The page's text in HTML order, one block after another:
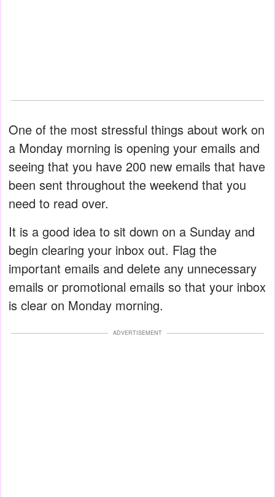
One of the most stressful things about work on
a Monday morning is opening your emails and
seeing that you have 200 new emails that have
been sent throughout the weekend that you
need to read over.
It is a good idea to sit down on a Sunday and
begin clearing your inbox out. Flag the
important emails and delete any unnecessary
emails or promotional emails so that your inbox
is clear on Monday morning.
ADVERTISEMENT